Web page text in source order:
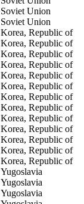
Soviet Union
Soviet Union
Korea, Republic of
Korea, Republic of
Korea, Republic of
Korea, Republic of
Korea, Republic of
Korea, Republic of
Korea, Republic of
Korea, Republic of
Korea, Republic of
Korea, Republic of
Korea, Republic of
Korea, Republic of
Korea, Republic of
Yugoslavia
Yugoslavia
Yugoslavia